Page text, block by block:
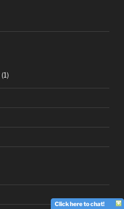
(1)
Click here to chat!